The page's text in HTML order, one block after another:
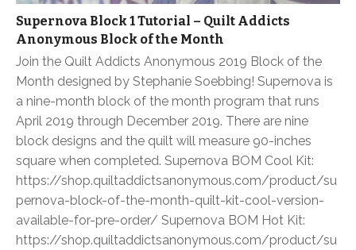
Supernova Block 1 Tutorial – Quilt Addicts
Anonymous Block of the Month
Join the Quilt Addicts Anonymous 2019 Block of the
Month designed by Stephanie Soebbing! Supernova is
a nine-month block of the month program that runs
April 2019 through December 2019. There are nine
block designs and the quilt will measure 90-inches
square when completed. Supernova BOM Cool Kit:
https://shop.quiltaddictsanonymous.com/product/su
pernova-block-of-the-month-quilt-kit-cool-version-
available-for-pre-order/ Supernova BOM Hot Kit:
https://shop.quiltaddictsanonymous.com/product/su